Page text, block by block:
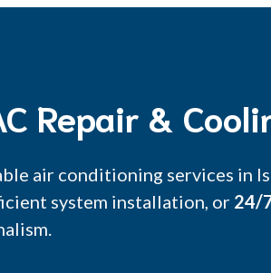
Repair &
air conditioning services in
system installation, or 24/